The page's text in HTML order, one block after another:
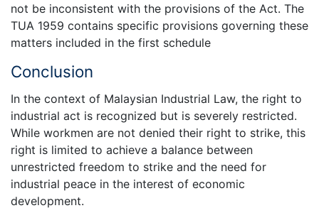
not be inconsistent with the provisions of the Act. The
TUA 1959 contains specific provisions governing these
matters included in the first schedule
Conclusion
In the context of Malaysian Industrial Law, the right to
industrial act is recognized but is severely restricted.
While workmen are not denied their right to strike, this
right is limited to achieve a balance between
unrestricted freedom to strike and the need for
industrial peace in the interest of economic
development.